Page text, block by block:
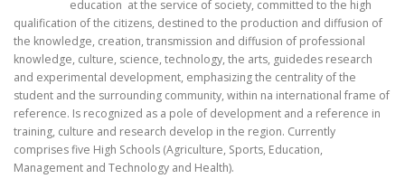
education at the service of society, committed to the high
qualification of the citizens, destined to the production and diffusion of
the knowledge, creation, transmission and diffusion of professional
knowledge, culture, science, technology, the arts, guidedes research
and experimental development, emphasizing the centrality of the
student and the surrounding community, within na international frame of
reference. Is recognized as a pole of development and a reference in
training, culture and research develop in the region. Currently
comprises five High Schools (Agriculture, Sports, Education,
Management and Technology and Health).